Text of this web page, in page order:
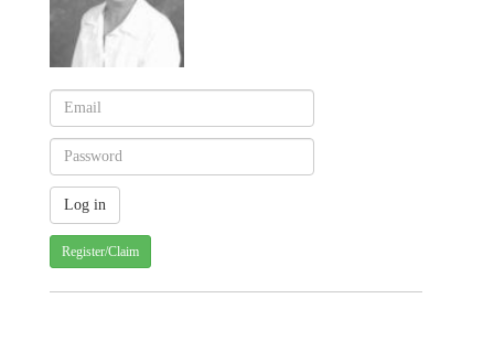
Register/Claim